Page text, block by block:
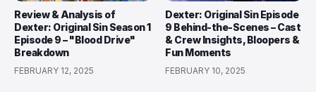
Review & Analysis of
Dexter: Original Sin Season 1
Episode 9 – "Blood Drive"
Breakdown
FEBRUARY 12, 2025
Dexter: Original Sin Episode
9 Behind-the-Scenes – Cast
& Crew Insights, Bloopers &
Fun Moments
FEBRUARY 10, 2025